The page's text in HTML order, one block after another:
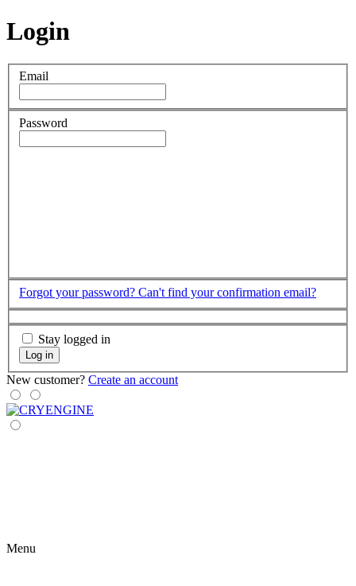
Login
Email
Password
Forgot your password? Can't find your confirmation email?
Stay logged in
Log in
New customer? Create an account
Menu